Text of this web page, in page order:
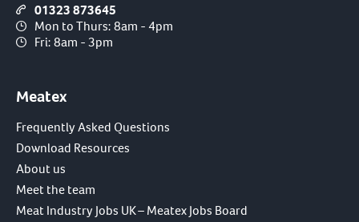
01323 873645
Mon to Thurs: 8am - 4pm
Fri: 8am - 3pm
Meatex
Frequently Asked Questions
Download Resources
About us
Meet the team
Meat Industry Jobs UK – Meatex Jobs Board